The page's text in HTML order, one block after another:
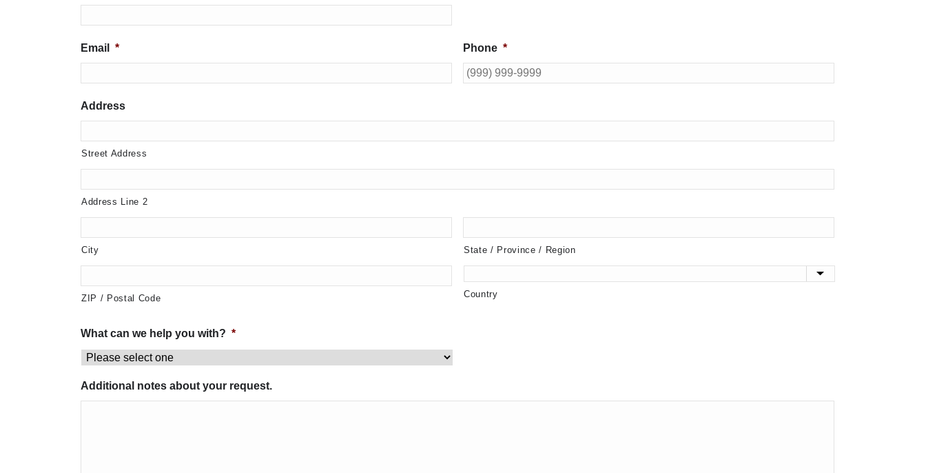
Email * Phone *
Address
Street Address
Address Line 2
City State / Province / Region
ZIP / Postal Code Country
What can we help you with? *
Additional notes about your request.